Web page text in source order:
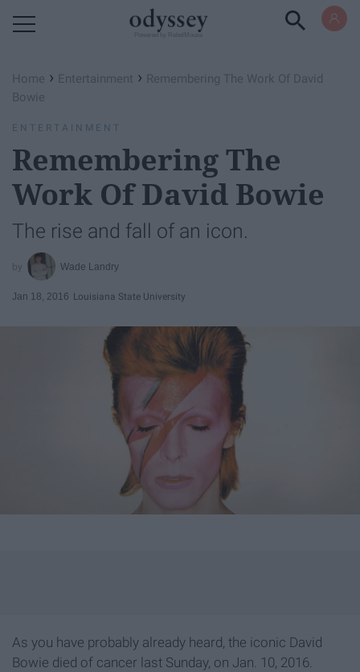
Home › Entertainment ›
Remembering The Work Of David
Bowie
ENTERTAINMENT
Remembering The
Work Of David Bowie
The rise and fall of an icon.
Wade Landry
Jan 18, 2016 Louisiana State University
As you have probably already heard, the iconic David
Bowie died of cancer last Sunday, on Jan. 10, 2016.